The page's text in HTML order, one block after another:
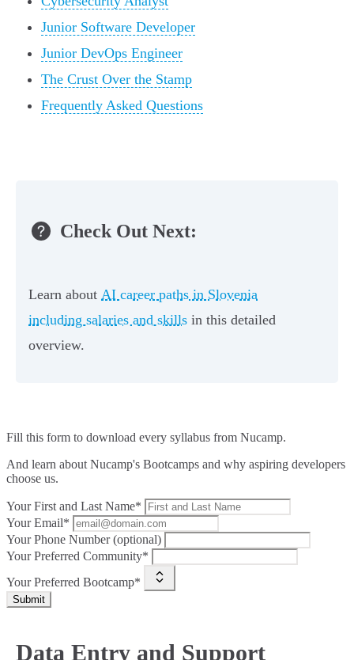
Junior Software Developer
Junior DevOps Engineer
The Crust Over the Stamp
Frequently Asked Questions
Check Out Next:
Learn about AI career paths in Slovenia
including salaries and skills in this detailed
overview.
Fill this form to download every syllabus from Nucamp.
And learn about Nucamp's Bootcamps and why aspiring developers
choose us.
Your First and Last Name*
Your Email*
Your Phone Number (optional)
Your Preferred Community*
Your Preferred Bootcamp*
Submit
Data Entry and Support